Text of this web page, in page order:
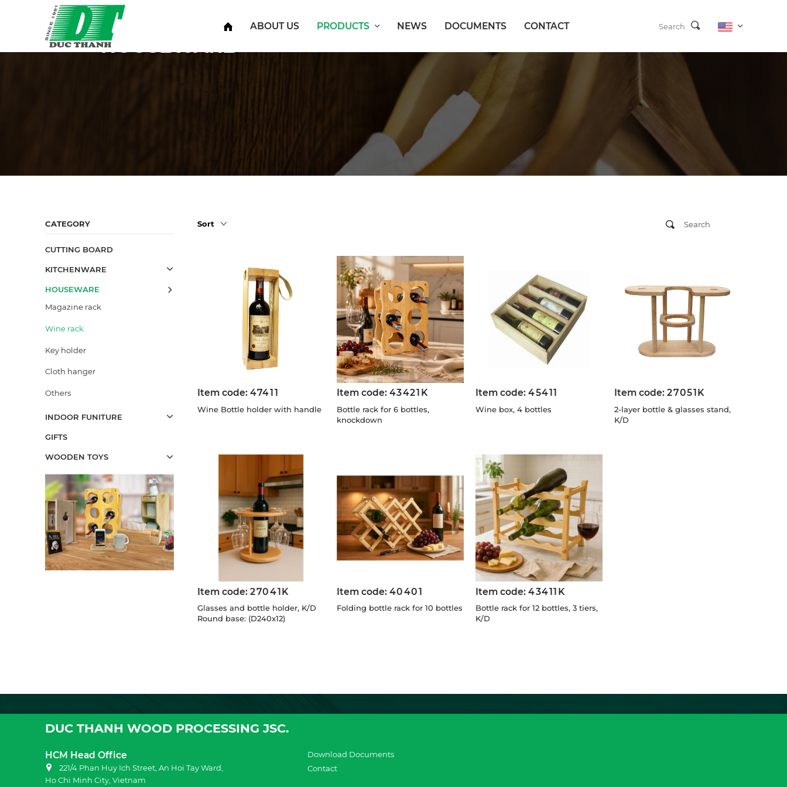
ABOUT US PRODUCTS NEWS DOCUMENTS CONTACT
Home
HOUSEWARE
CATEGORY
CUTTING BOARD
KITCHENWARE
HOUSEWARE
Magazine rack
Wine rack
Key holder
Cloth hanger
Others
INDOOR FUNITURE
GIFTS
WOODEN TOYS
Item code:47411
Wine Bottle holder with handle
Item code: 43421K
Bottle rack for 6 bottles,
knockdown
Item code: 45411
Wine box, 4 bottles
Item code:27051K
2-layer bottle & glasses stand,
K/D
Item code:27041K
Glasses and bottle holder, K/D
Round base: (D240x12)
Item code: 40401
Folding bottle rack for 10 bottles
Item code: 43411K
Bottle rack for 12 bottles, 3 tiers,
K/D
DUC THANH WOOD PROCESSING JSC.
HCM Head Office
221/4 Phan Huy Ich Street, An Hoi Tay Ward,
Ho Chi Minh City, Vietnam
Download Documents
Contact